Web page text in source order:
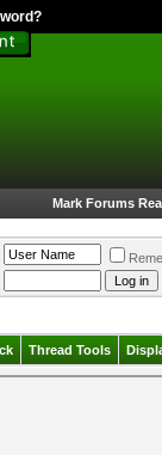
Mark Forums
Thread Tools